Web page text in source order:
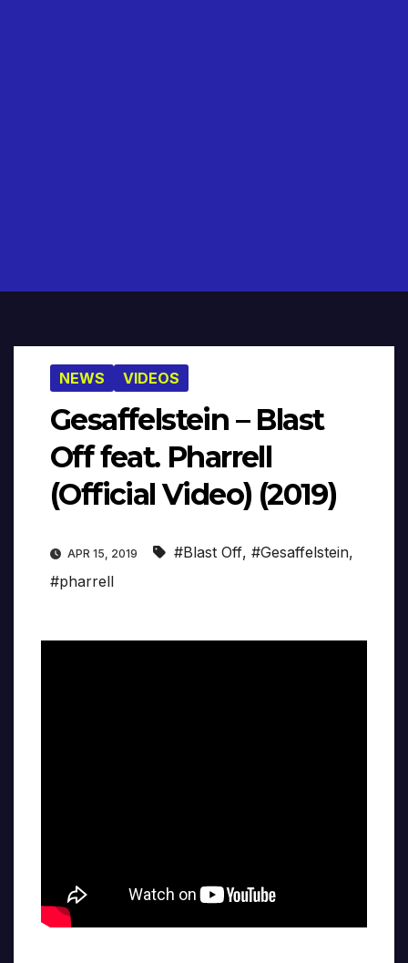
NEWS VIDEOS
Gesaffelstein – Blast
Off feat. Pharrell
(Official Video) (2019)
APR 15, 2019 #Blast Off, #Gesaffelstein,
#pharrell